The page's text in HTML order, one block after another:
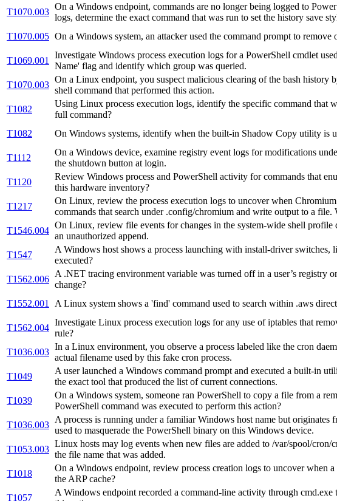
T1070.003
On a Windows endpoint, commands are no longer being logged to
logs, determine the exact command that was run to set the history save
T1070.005 On a Windows system, an attacker used the command prompt to
T1069.001
Investigate Windows process execution logs for a PowerShell cmdlet
Name' flag and identify which group was queried.
T1070.003
On a Linux endpoint, you suspect malicious clearing of the bash history
shell command that performed this action.
T1082
Using Linux process execution logs, identify the specific command that
full command?
T1082
On Windows systems, identify when the built-in Shadow Copy utility is
T1112
On a Windows device, examine registry event logs for modifications
the shutdown button at login.
T1120
Review Windows process and PowerShell activity for commands that
this hardware inventory?
T1217
On Linux, review the process execution logs to uncover when
commands that search under .config/chromium and write output to a file.
T1546.004
On Linux, review file events for changes in the system-wide shell
an unauthorized append.
T1547
A Windows host shows a process launching with install-driver
executed?
T1562.006
A .NET tracing environment variable was turned off in a user’s registry
change?
T1552.001
A Linux system shows a 'find' command used to search within .aws
T1562.004
Investigate Linux process execution logs for any use of iptables that
rule?
T1036.003
In a Linux environment, you observe a process labeled like the cron
actual filename used by this fake cron process.
T1049
A user launched a Windows command prompt and executed a built-in
the exact tool that produced the list of current connections.
T1039
On a Windows system, someone ran PowerShell to copy a file from a
PowerShell command was executed to perform this action?
T1036.003
A process is running under a familiar Windows host name but
used to masquerade the PowerShell binary on this Windows device.
T1053.003
Linux hosts may log events when new files are added to /var/spool/
the file name that was added.
T1018
On a Windows endpoint, review process creation logs to uncover when
the ARP cache?
T1057
A Windows endpoint recorded a command-line activity through